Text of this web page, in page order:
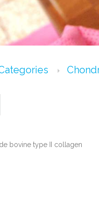
bovine type II collagen